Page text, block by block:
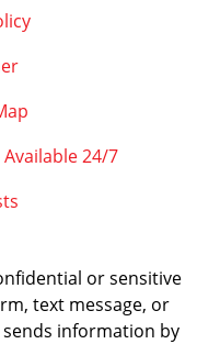
24/7
or sensitive
text message, or
information by